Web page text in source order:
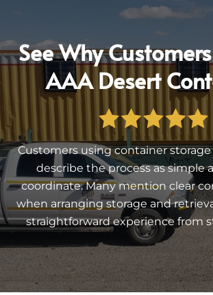
See Why
AAA Desert
Customers using container
describe the process as simple
coordinate. Many mention clear
when arranging storage and
straightforward experience from